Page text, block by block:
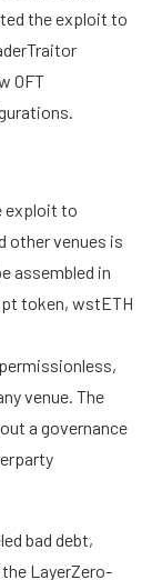
the exploit to
OFT
exploit to
other venues is
assembled in
token, wstETH
venue. The
a governance
bad debt,
LayerZero-